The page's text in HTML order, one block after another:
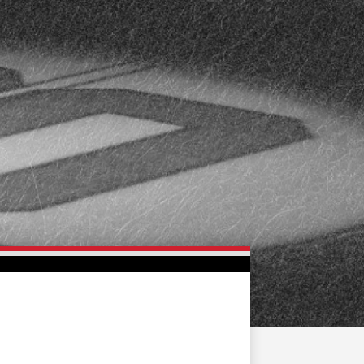
FAN ZONE CONTACT
MULTIMEDIA TEAM STORE
CORPORATE PARTNERS
BUSINESS EDGE
MEMBERS
AHLTV ON FLOHOCKEY
SEASON TICKET PLANS
GROUP TICKETS